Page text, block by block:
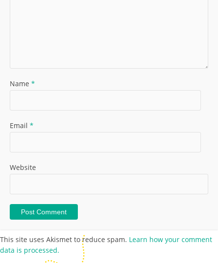
Name *
Email *
Website
This site uses Akismet to reduce spam. Learn how your comment
data is processed.